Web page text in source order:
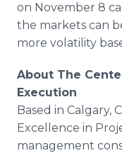
on November 8
the markets can
more volatility
About The
Execution
Based in Calgary,
Excellence in
management